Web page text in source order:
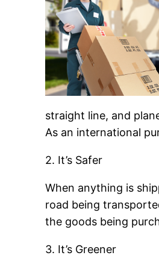
straight line, and
As an international
2. It’s Safer
When anything is
road being
the goods being
3. It’s Greener